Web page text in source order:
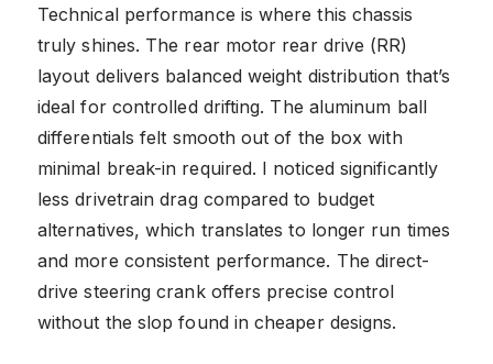
Technical performance is where this chassis
truly shines. The rear motor rear drive (RR)
layout delivers balanced weight distribution that’s
ideal for controlled drifting. The aluminum ball
differentials felt smooth out of the box with
minimal break-in required. I noticed significantly
less drivetrain drag compared to budget
alternatives, which translates to longer run times
and more consistent performance. The direct-
drive steering crank offers precise control
without the slop found in cheaper designs.